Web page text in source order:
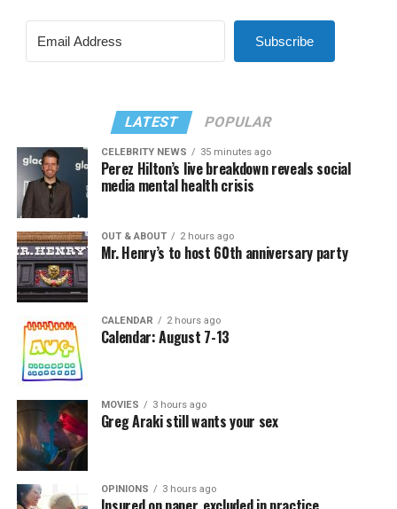
Subscribe
LATEST POPULAR
CELEBRITY NEWS 35 minutes ago
Perez Hilton’s live breakdown reveals social
media mental health crisis
OUT & ABOUT 2 hours ago
Mr. Henry’s to host 60th anniversary party
CALENDAR 2 hours ago
Calendar: August 7-13
MOVIES 3 hours ago
Greg Araki still wants your sex
OPINIONS 3 hours ago